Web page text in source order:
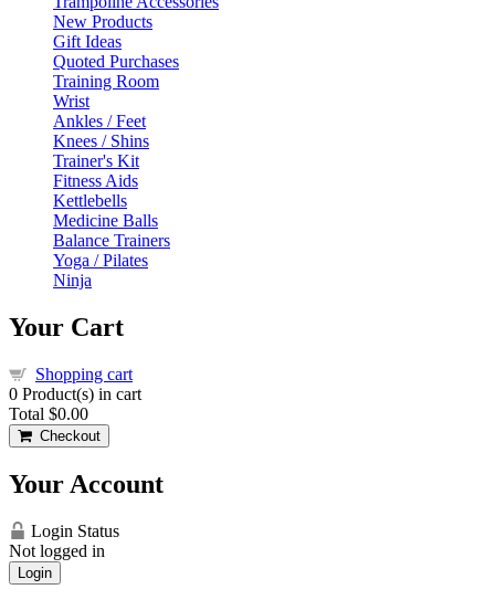
New Products
Gift Ideas
Quoted Purchases
Training Room
Wrist
Ankles / Feet
Knees / Shins
Trainer's Kit
Fitness Aids
Kettlebells
Medicine Balls
Balance Trainers
Yoga / Pilates
Ninja
Your Cart
Shopping cart
0 Product(s) in cart
Total $0.00
Checkout
Your Account
Login Status
Not logged in
Login